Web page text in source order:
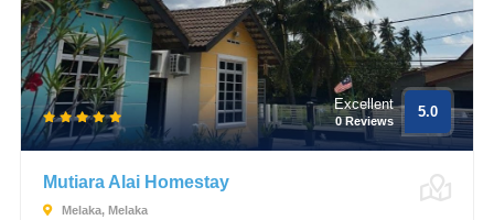
Excellent
0 Reviews
5.0
Mutiara Alai Homestay
Melaka, Melaka